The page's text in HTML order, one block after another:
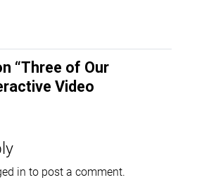
“Three of Our
Video
in to post a comment.